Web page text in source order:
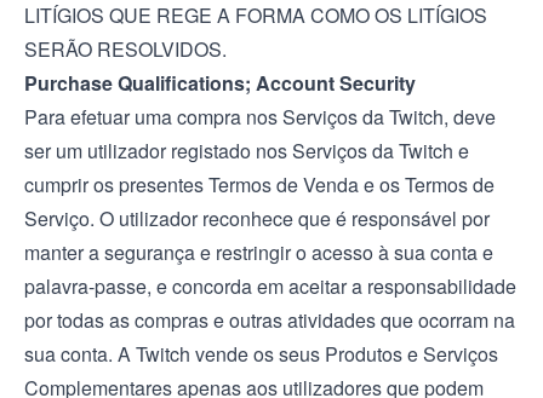
LITÍGIOS QUE REGE A FORMA COMO OS LITÍGIOS
SERÃO RESOLVIDOS.
Purchase Qualifications; Account Security
Para efetuar uma compra nos Serviços da Twitch, deve
ser um utilizador registado nos Serviços da Twitch e
cumprir os presentes Termos de Venda e osTermos de
Serviço. O utilizador reconhece que é responsável por
manter a segurança e restringir o acesso à sua conta e
palavra-passe, e concorda em aceitar a responsabilidade
por todas as compras e outras atividades que ocorram na
sua conta. A Twitch vende os seus Produtos e Serviços
Complementares apenas aos utilizadores que podem